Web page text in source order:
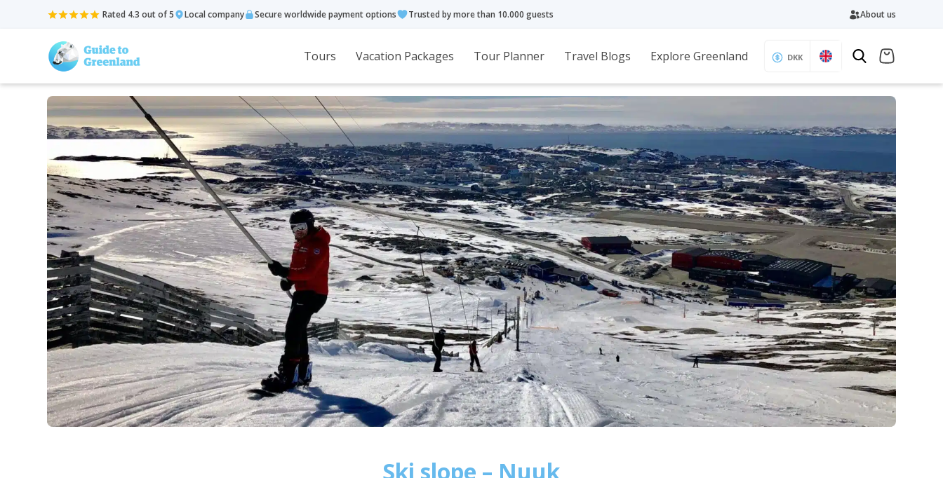
Rated 4.3 out of 5 Local company Secure worldwide payment options Trusted by more than 10.000 guests About us
Tours Vacation Packages Tour Planner Travel Blogs Explore Greenland DKK
Ski slope – Nuuk